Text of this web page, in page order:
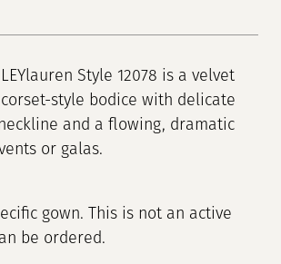
Style 12078 is a velvet
style bodice with delicate
and a flowing, dramatic
or galas.
gown. This is not an active
be ordered.